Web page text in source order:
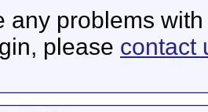
any problems
please contact